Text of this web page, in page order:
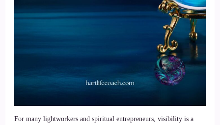
For many lightworkers and spiritual entrepreneurs, visibility is a